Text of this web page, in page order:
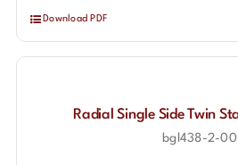
Download PDF
Radial Single Side Twin
bgl438-2-00